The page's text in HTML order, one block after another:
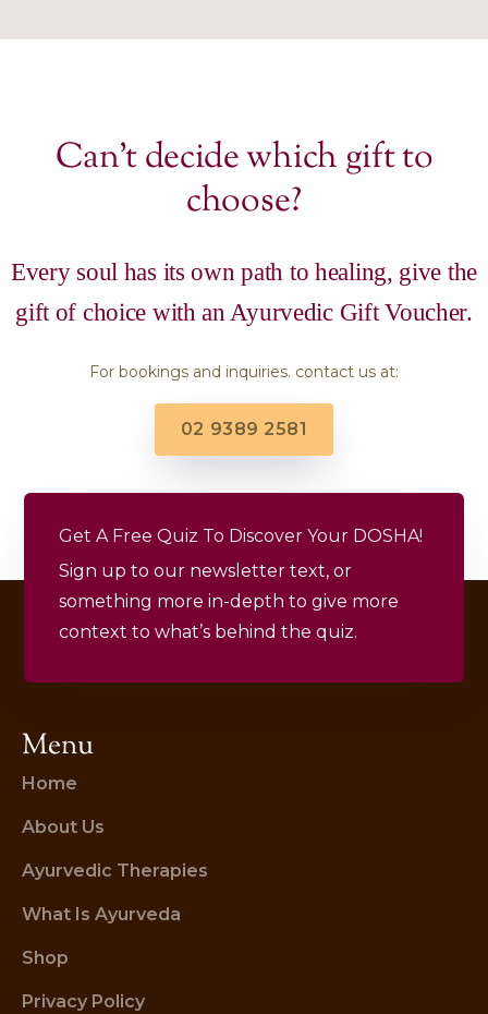
Can’t decide which gift to
choose?
Every soul has its own path to healing, give the
gift of choice with an Ayurvedic Gift Voucher.
For bookings and inquiries. contact us at:
02 9389 2581
Get A Free Quiz To Discover Your DOSHA!
Sign up to our newsletter text, or
something more in-depth to give more
context to what’s behind the quiz.
Menu
Home
About Us
Ayurvedic Therapies
What Is Ayurveda
Shop
Privacy Policy